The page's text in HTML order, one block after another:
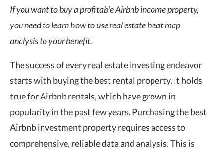
If you want to buy a profitable Airbnb income property,
you need to learn how to use real estate heat map
analysis to your benefit.
The success of every real estate investing endeavor
starts with buying the best rental property. It holds
true for Airbnb rentals, which have grown in
popularity in the past few years. Purchasing the best
Airbnb investment property requires access to
comprehensive, reliable data and analysis. This is